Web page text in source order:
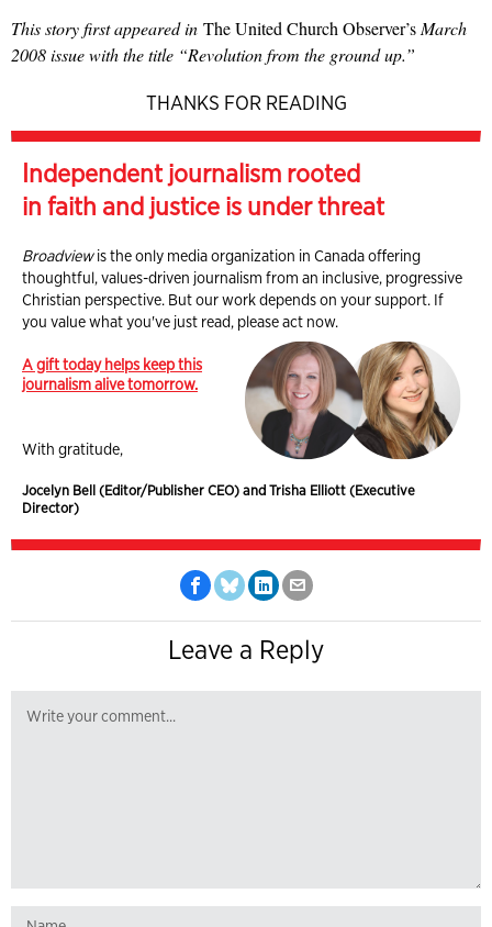
This story first appeared in The United Church Observer’s March
2008 issue with the title “Revolution from the ground up.”
THANKS FOR READING
Independent journalism rooted
in faith and justice is under threat
Broadviewis the only media organization in Canada offering
thoughtful, values-driven journalism from an inclusive, progressive
Christian perspective. But our work depends on your support. If
you value what you've just read, please act now.
A gift today helps keep this
journalism alive tomorrow.
With gratitude,
Jocelyn Bell (Editor/Publisher CEO) and Trisha Elliott (Executive
Director)
Leave a Reply